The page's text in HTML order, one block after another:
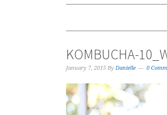
KOMBUCHA-
January 7, 2015 By Danielle 0